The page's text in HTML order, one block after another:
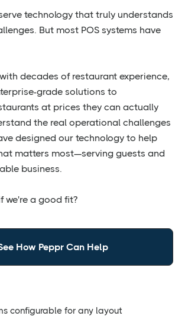
technology that truly understands
But most POS systems have
decades of restaurant experience,
grade solutions to
at prices they can actually
the real operational challenges
designed our technology to help
matters most—serving guests and
business.
we're a good fit?
How Peppr Can Help
configurable for any layout